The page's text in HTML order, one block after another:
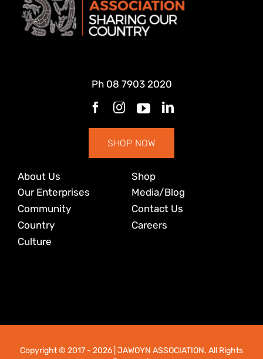
About Us
Our Enterprises
Community
Country
Culture
Ph 08 7903 2020
SHOP NOW
Shop
Media/Blog
Contact Us
Careers
Copyright © 2017 - 2026 | JAWOYN ASSOCIATION. All Rights